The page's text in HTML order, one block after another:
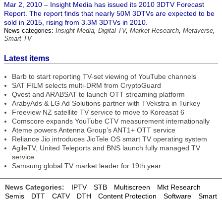
Mar 2, 2010 – Insight Media has issued its 2010 3DTV Forecast
Report. The report finds that nearly 50M 3DTVs are expected to be
sold in 2015, rising from 3.3M 3DTVs in 2010.
News categories: Insight Media, Digital TV, Market Research, Metaverse,
Smart TV
Latest items
Barb to start reporting TV-set viewing of YouTube channels
SAT FILM selects multi-DRM from CryptoGuard
Qvest and ARABSAT to launch OTT streaming platform
ArabyAds & LG Ad Solutions partner with TVekstra in Turkey
Freeview NZ satellite TV service to move to Koreasat 6
Comscore expands YouTube CTV measurement internationally
Ateme powers Antenna Group’s ANT1+ OTT service
Reliance Jio introduces JioTele OS smart TV operating system
AgileTV, United Teleports and BNS launch fully managed TV
service
Samsung global TV market leader for 19th year
News Categories: IPTV STB Multiscreen
Mkt Research
Semis
DTT CATV DTH Content Protection Software Smart